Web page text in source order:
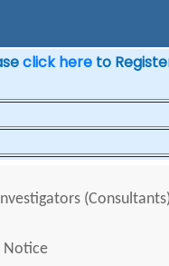
click hereto
(Consultants)
Notice